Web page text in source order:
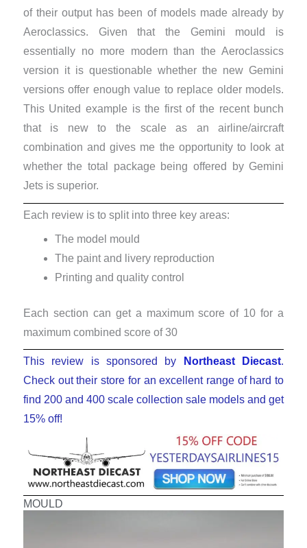
of their output has been of models made already by
Aeroclassics. Given that the Gemini mould is
essentially no more modern than the Aeroclassics
version it is questionable whether the new Gemini
versions offer enough value to replace older models.
This United example is the first of the recent bunch
that is new to the scale as an airline/aircraft
combination and gives me the opportunity to look at
whether the total package being offered by Gemini
Jets is superior.
Each review is to split into three key areas:
The model mould
The paint and livery reproduction
Printing and quality control
Each section can get a maximum score of 10 for a
maximum combined score of 30
This review is sponsored by Northeast Diecast.
Check out their store for an excellent range of hard to
find 200 and 400 scale collection sale models and get
15% off!
MOULD